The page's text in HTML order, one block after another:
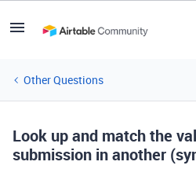
Other Questions
Look up and match the
submission in another